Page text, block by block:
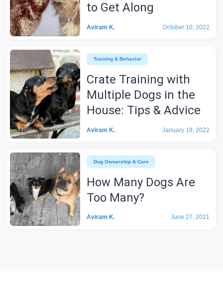
to Get Along
Aviram K. October 10, 2022
Training & Behavior
Crate Training with
Multiple Dogs in the
House: Tips & Advice
Aviram K. January 19, 2022
Dog Ownership & Care
How Many Dogs Are
Too Many?
Aviram K. June 27, 2021